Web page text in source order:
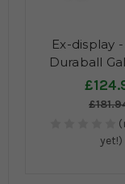
Ex-display
Duraball
yet!)